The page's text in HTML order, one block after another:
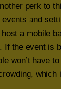
perk to
and
a mobile
the event is
won’t have